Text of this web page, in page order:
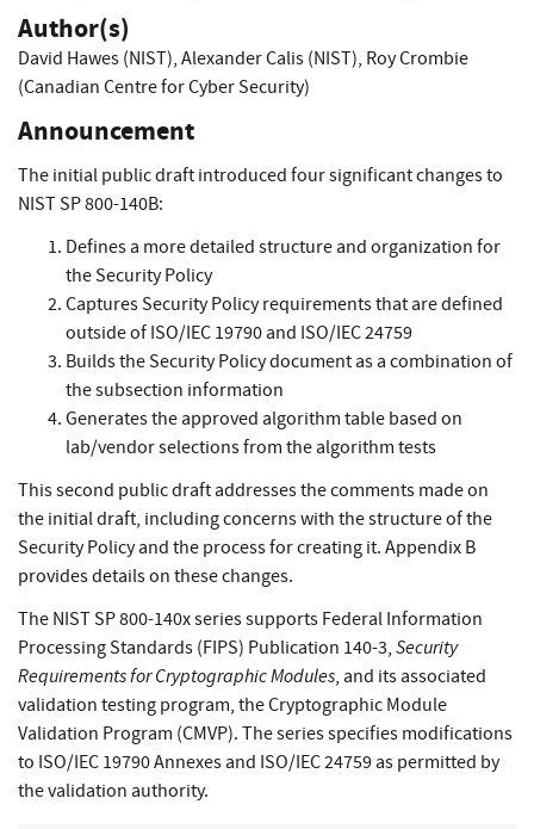
Author(s)
David Hawes (NIST), Alexander Calis (NIST), Roy Crombie
(Canadian Centre for Cyber Security)
Announcement
The initial public draft introduced four significant changes to
NIST SP 800-140B:
Defines a more detailed structure and organization for
the Security Policy
Captures Security Policy requirements that are defined
outside of ISO/IEC 19790 and ISO/IEC 24759
Builds the Security Policy document as a combination of
the subsection information
Generates the approved algorithm table based on
lab/vendor selections from the algorithm tests
This second public draft addresses the comments made on
the initial draft, including concerns with the structure of the
Security Policy and the process for creating it. Appendix B
provides details on these changes.
The NIST SP 800-140x series supports Federal Information
Processing Standards (FIPS) Publication 140-3, Security
Requirements for Cryptographic Modules, and its associated
validation testing program, the Cryptographic Module
Validation Program (CMVP). The series specifies modifications
to ISO/IEC 19790 Annexes and ISO/IEC 24759 as permitted by
the validation authority.